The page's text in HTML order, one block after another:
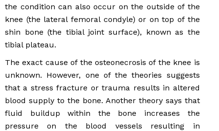
the condition can also occur on the outside of the
knee (the lateral femoral condyle) or on top of the
shin bone (the tibial joint surface), known as the
tibial plateau.
The exact cause of the osteonecrosis of the knee is
unknown. However, one of the theories suggests
that a stress fracture or trauma results in altered
blood supply to the bone. Another theory says that
fluid buildup within the bone increases the
pressure on the blood vessels resulting in